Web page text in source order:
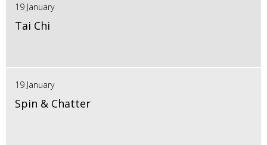
19 January
Tai Chi
19 January
Spin & Chatter